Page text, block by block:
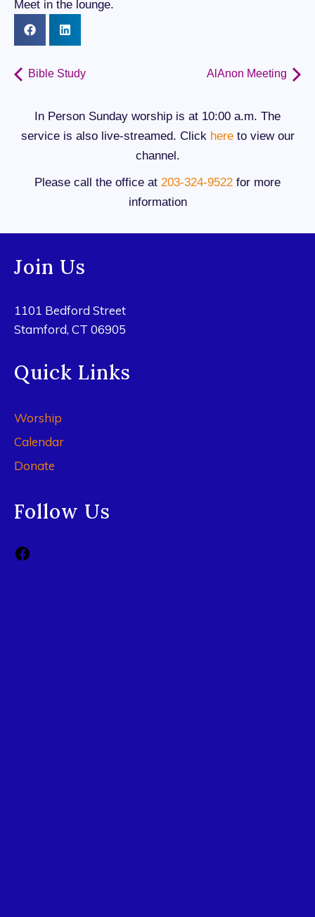
Meet in the lounge.
Bible Study AlAnon Meeting
In Person Sunday worship is at 10:00 a.m. The
service is also live-streamed. Click hereto view our
channel.
Please call the office at 203-324-9522 for more
information
Join Us
1101 Bedford Street
Stamford, CT 06905
Quick Links
Worship
Calendar
Donate
Follow Us